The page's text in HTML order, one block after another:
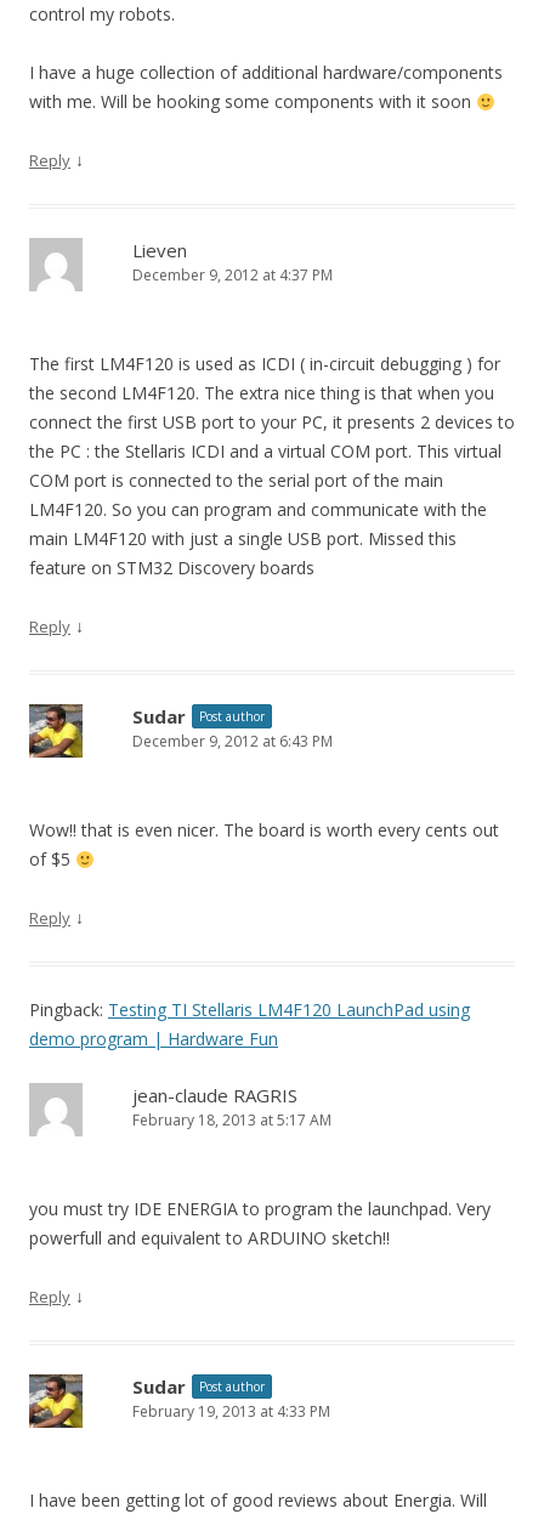
control my robots.
I have a huge collection of additional hardware/components
with me. Will be hooking some components with it soon
Reply ↓
Lieven
December 9, 2012 at 4:37 PM
The first LM4F120 is used as ICDI ( in-circuit debugging ) for
the second LM4F120. The extra nice thing is that when you
connect the first USB port to your PC, it presents 2 devices to
the PC : the Stellaris ICDI and a virtual COM port. This virtual
COM port is connected to the serial port of the main
LM4F120. So you can program and communicate with the
main LM4F120 with just a single USB port. Missed this
feature on STM32 Discovery boards
Reply ↓
Sudar Post author
December 9, 2012 at 6:43 PM
Wow!! that is even nicer. The board is worth every cents out
of $5
Reply ↓
Pingback: Testing TI Stellaris LM4F120 LaunchPad using
demo program | Hardware Fun
jean-claude RAGRIS
February 18, 2013 at 5:17 AM
you must try IDE ENERGIA to program the launchpad. Very
powerfull and equivalent to ARDUINO sketch!!
Reply ↓
Sudar Post author
February 19, 2013 at 4:33 PM
I have been getting lot of good reviews about Energia. Will